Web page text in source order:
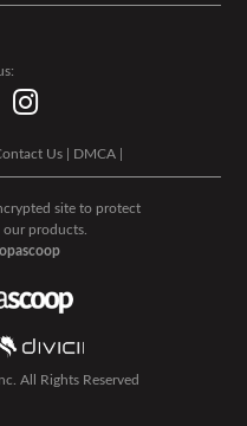
Us DMCA
site to protect
products.
All Rights Reserved